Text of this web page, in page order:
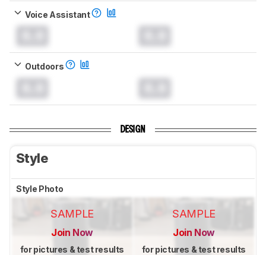
Voice Assistant
Outdoors
DESIGN
Style
Style Photo
SAMPLE
Join Now
for pictures & test results
SAMPLE
Join Now
for pictures & test results